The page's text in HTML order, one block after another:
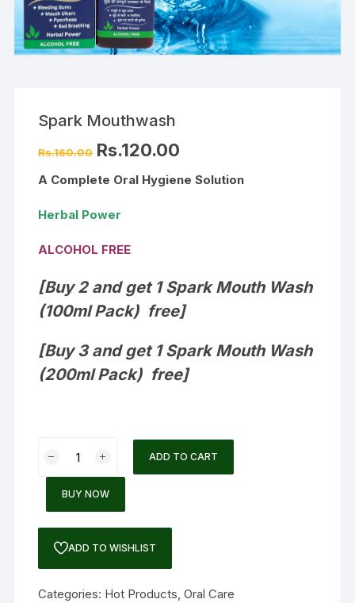
Spark Mouthwash
Rs.160.00 Original
price
Rs.160.00.
Rs.120.00
Rs.120.00.
A Complete Oral Hygiene Solution
Herbal Power
ALCOHOL FREE
[Buy 2 and get 1 Spark Mouth Wash
(100ml Pack) free]
[Buy 3 and get 1Spark Mouth Wash
(200ml Pack) free]
Mouthwash
ADD TO CART
BUY NOW
ADD TO WISHLIST
Categories: Hot Products,Oral Care